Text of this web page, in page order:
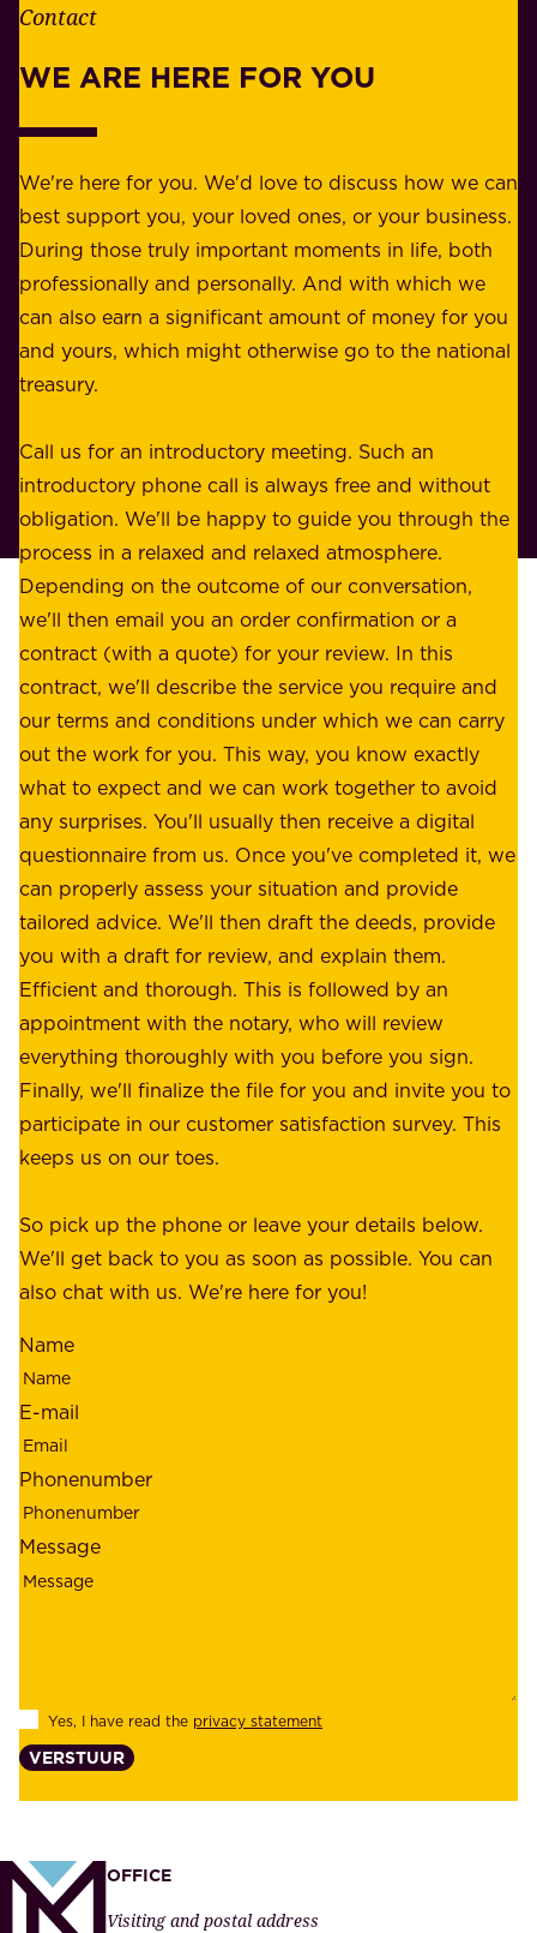
e
f
r
b
u
s
i
n
e
s
o
r
p
l
e
a
s
u
r
e
.
W
e
o
f
f
e
r
p
e
a
c
o
f
m
n
d
,
r
e
i
a
i
t
a
n
y
e
a
r
f
o
r
o
u
s
t
a
k
e
h
o
l
d
e
r
s
:
o
u
r
c
u
s
t
o
m
r
s
,
,
s
u
p
Contact
WE ARE HERE FOR YOU
We're here for you. We'd love to discuss how we can
best support you, your loved ones, or your business.
During those truly important moments in life, both
professionally and personally. And with which we
can also earn a significant amount of money for you
and yours, which might otherwise go to the national
treasury.
Call us for an introductory meeting. Such an
introductory phone call is always free and without
obligation. We'll be happy to guide you through the
process in a relaxed and relaxed atmosphere.
Depending on the outcome of our conversation,
we'll then email you an order confirmation or a
contract (with a quote) for your review. In this
contract, we'll describe the service you require and
our terms and conditions under which we can carry
out the work for you. This way, you know exactly
what to expect and we can work together to avoid
any surprises. You'll usually then receive a digital
questionnaire from us. Once you've completed it, we
can properly assess your situation and provide
tailored advice. We'll then draft the deeds, provide
you with a draft for review, and explain them.
Efficient and thorough. This is followed by an
appointment with the notary, who will review
everything thoroughly with you before you sign.
Finally, we'll finalize the file for you and invite you to
participate in our customer satisfaction survey. This
keeps us on our toes.
So pick up the phone or leave your details below.
We'll get back to you as soon as possible. You can
also chat with us. We're here for you!
Name
E-mail
Phonenumber
Message
Yes, I have read the privacy statement
VERSTUUR
OFFICE
Visiting and postal address